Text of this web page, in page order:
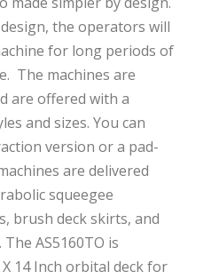
the operators will
for long periods of
The machines are
are offered with a
and sizes. You can
version or a pad-
are delivered
squeegee
brush deck skirts, and
AS5160TO is
14 Inch orbital deck for